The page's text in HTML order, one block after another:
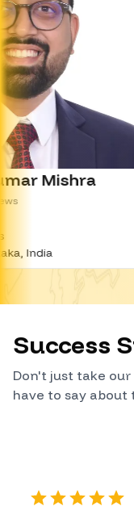
1
Success
Don't just take
have to say about